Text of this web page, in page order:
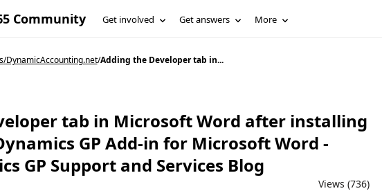
Community Get involved Get answers More
/DynamicAccounting.net/Adding the Developer tab in...
tab in Microsoft Word after installing
GP Add-in for Microsoft Word -
GP Support and Services Blog
Views (736)